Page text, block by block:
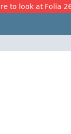
to look at Folia